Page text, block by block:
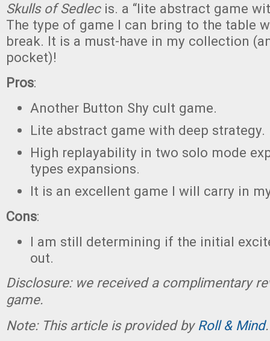
Skulls of Sedlecis. a “lite abstract game
The type of game I can bring to the table
break. It is a must-have in my collection
pocket)!
Pros:
Another Button Shy cult game.
Lite abstract game with deep strategy.
High replayability in two solo mode
types expansions.
It is an excellent game I will carry in
Cons:
I am still determining if the initial
out.
Disclosure: we received a complimentary
game.
Note: This article is provided by Roll & Mind.